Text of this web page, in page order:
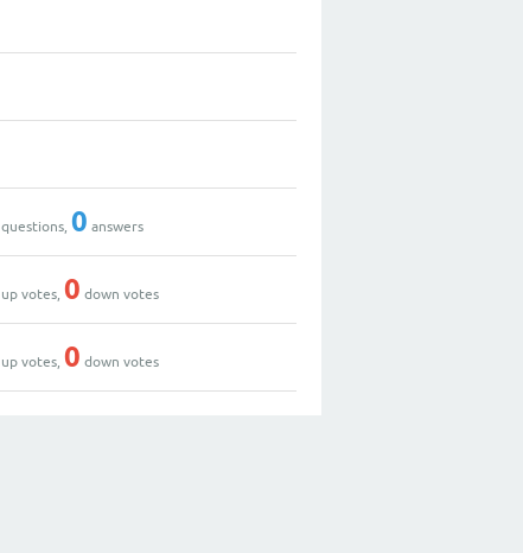
questions,0 answers
up votes,0 down votes
up votes,0 down votes